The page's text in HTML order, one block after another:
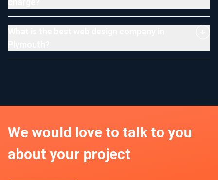
We would love to talk to you
about your project